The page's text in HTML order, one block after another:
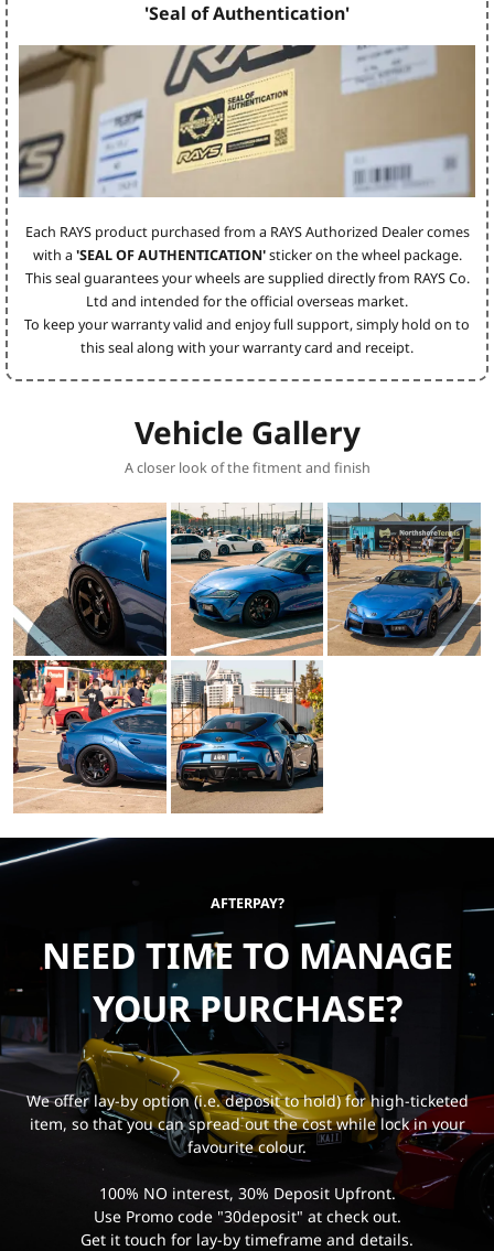
'Seal of Authentication'
Each RAYS product purchased from a RAYS Authorized Dealer comes
with a 'SEAL OF AUTHENTICATION'sticker on the wheel package.
This seal guarantees your wheels are supplied directly from RAYS Co.
Ltd and intended for the official overseas market.
To keep your warranty valid and enjoy full support, simply hold on to
this seal along with your warranty card and receipt.
Vehicle Gallery
A closer look of the fitment and finish
AFTERPAY?
NEED TIME TO MANAGE
YOUR PURCHASE?
We offer lay-by option (i.e. deposit to hold) for high-ticketed
item, so that you can spread out the cost while lock in your
favourite colour.
100% NO interest, 30% Deposit Upfront.
Use Promo code "30deposit" at check out.
Get it touch for lay-by timeframe and details.